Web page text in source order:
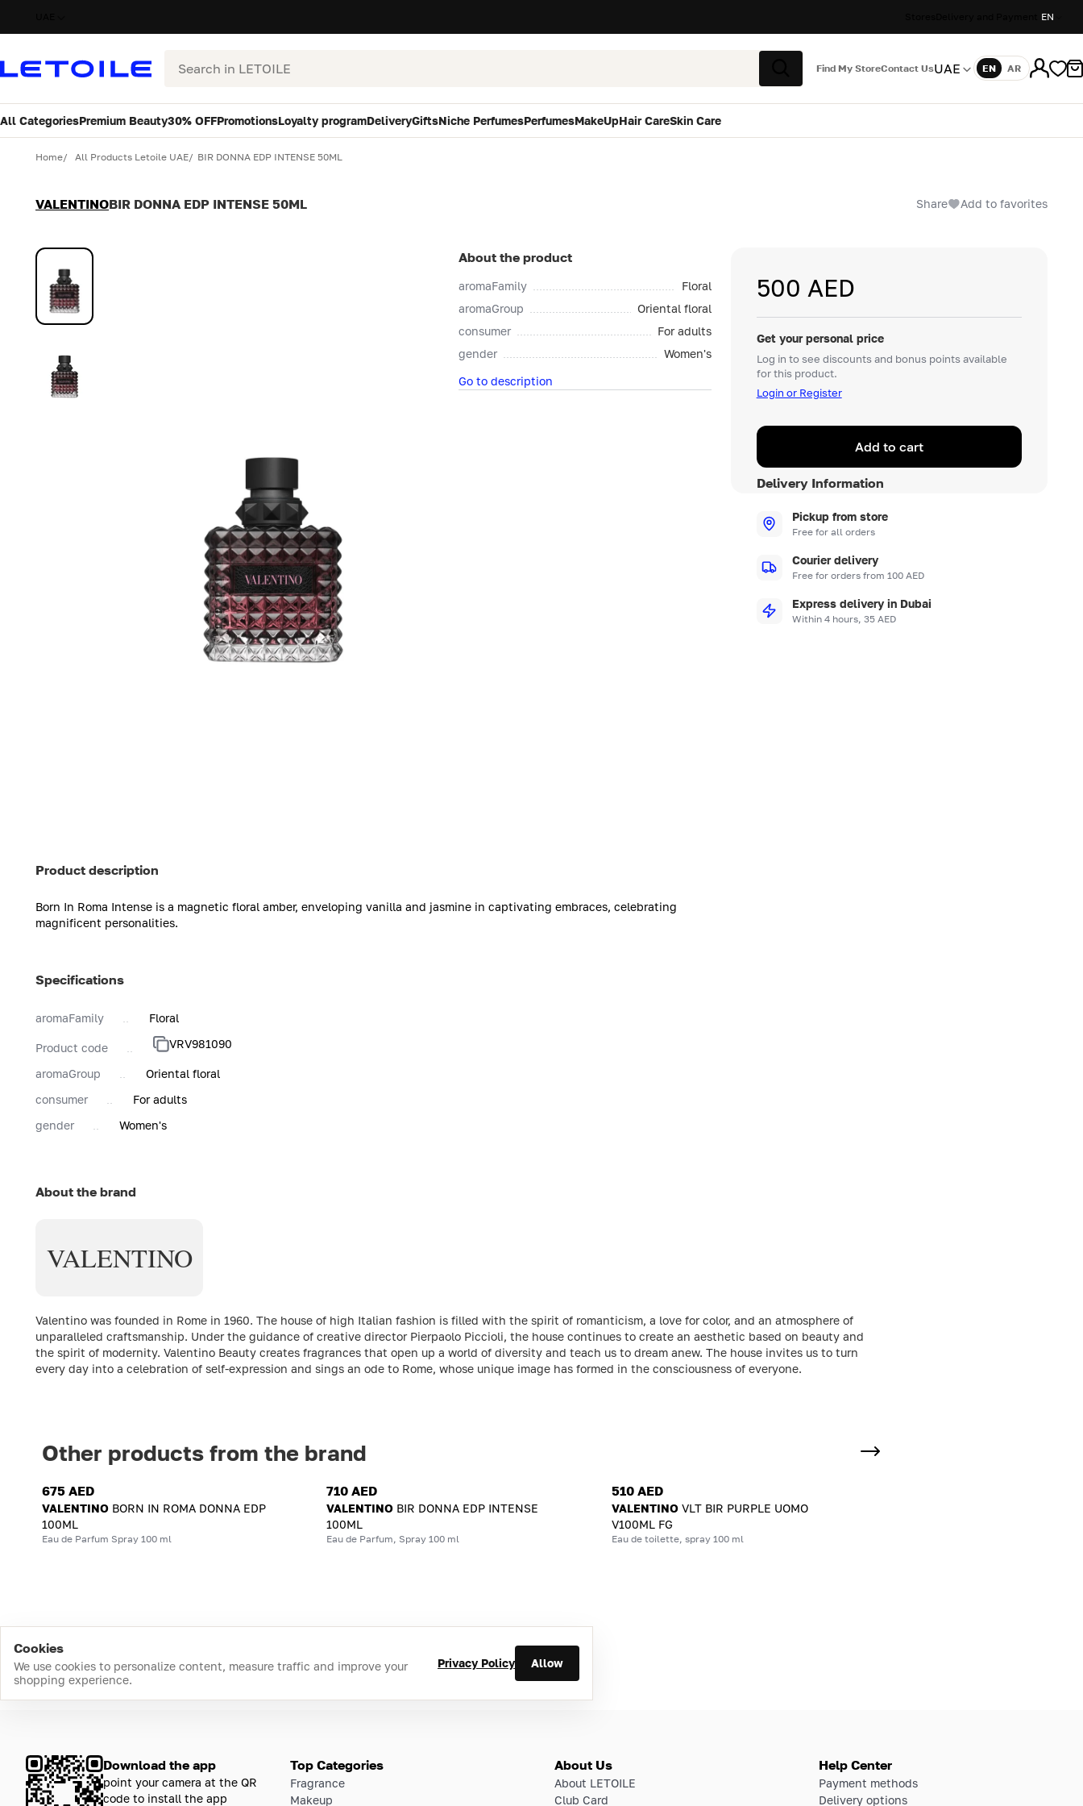
EN
Search
Search
Find My StoreContact UsUAE Language
EN AR
All CategoriesPremium Beauty30% OFFPromotionsLoyalty programDeliveryGiftsNiche PerfumesPerfumesMakeUpHair CareSkin Care
Home All Products Letoile UAE BIR DONNA EDP INTENSE 50ML
VALENTINOBIR DONNA EDP INTENSE 50ML Share Add to favorites
About the product
aromaFamily
Floral
aromaGroup
Oriental floral
consumer
For adults
gender
Women's
Go to description
500 AED
Get your personal price
Log in to see discounts and bonus points available
for this product.
Login or Register
Variant
Quantity
Add to cart
Delivery Information
Pickup from store
Free for all orders
Courier delivery
Free for orders from 100 AED
Express delivery in Dubai
Within 4 hours, 35 AED
Product description
Born In Roma Intense is a magnetic floral amber, enveloping vanilla and jasmine in captivating embraces, celebrating
magnificent personalities.
Specifications
aromaFamily Floral
Product code VRV981090
aromaGroup
Oriental floral
consumer
For adults
gender
Women's
About the brand
VALENTINO
Valentino was founded in Rome in 1960. The house of high Italian fashion is filled with the spirit of romanticism, a love for color, and an atmosphere of
unparalleled craftsmanship. Under the guidance of creative director Pierpaolo Piccioli, the house continues to create an aesthetic based on beauty and
the spirit of modernity. Valentino Beauty creates fragrances that open up a world of diversity and teach us to dream anew. The house invites us to turn
every day into a celebration of self-expression and sings an ode to Rome, whose unique image has formed in the consciousness of everyone.
Other products from the brand
675 AED
VALENTINO BORN IN ROMA DONNA EDP
100ML
Eau de Parfum Spray 100 ml
710 AED
VALENTINO BIR DONNA EDP INTENSE
100ML
Eau de Parfum, Spray 100 ml
510 AED
VALENTINO VLT BIR PURPLE UOMO
V100ML FG
Eau de toilette, spray 100 ml
Cookies
We use cookies to personalize content, measure traffic and improve your
shopping experience.
Privacy Policy Allow
Download the app
point your camera at the QR
code to install the app
Top Categories
Fragrance
Makeup
About Us
About LETOILE
Club Card
Help Center
Payment methods
Delivery options